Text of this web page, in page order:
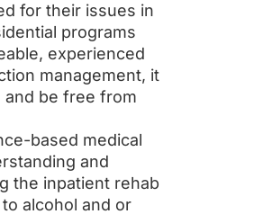
for their issues in
programs
experienced
management, it
and be free from
based medical
and
the inpatient rehab
alcohol and or